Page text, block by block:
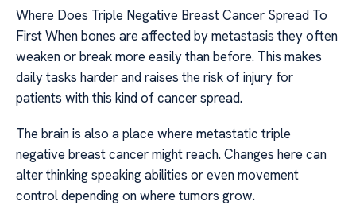
Where Does Triple Negative Breast Cancer Spread To
First When bones are affected by metastasis they often
weaken or break more easily than before. This makes
daily tasks harder and raises the risk of injury for
patients with this kind of cancer spread.
The brain is also a place where metastatic triple
negative breast cancer might reach. Changes here can
alter thinking speaking abilities or even movement
control depending on where tumors grow.